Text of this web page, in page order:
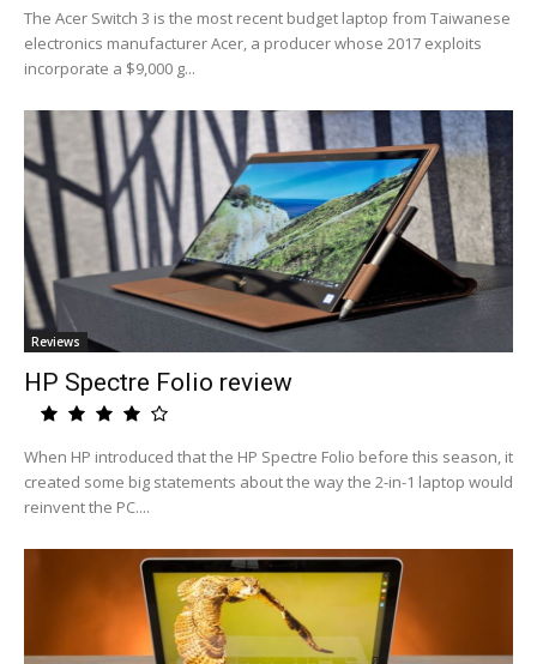
The Acer Switch 3 is the most recent budget laptop from Taiwanese
electronics manufacturer Acer, a producer whose 2017 exploits
incorporate a $9,000 g...
Reviews
HP Spectre Folio review
When HP introduced that the HP Spectre Folio before this season, it
created some big statements about the way the 2-in-1 laptop would
reinvent the PC....